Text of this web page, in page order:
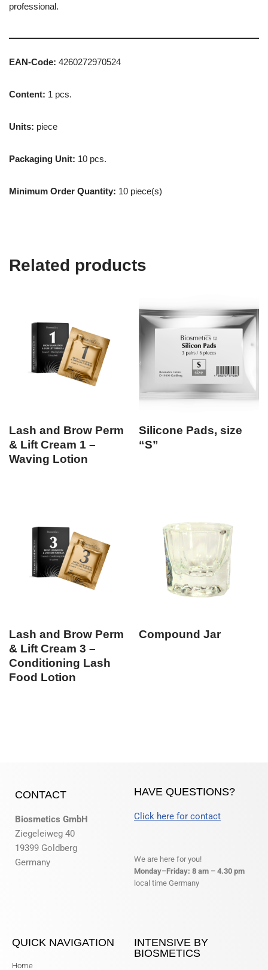
professional.
EAN-Code: 4260272970524
Content: 1 pcs.
Units: piece
Packaging Unit: 10 pcs.
Minimum Order Quantity: 10 piece(s)
Related products
Lash and Brow Perm
& Lift Cream 1 –
Waving Lotion
Silicone Pads, size
“S”
Lash and Brow Perm
& Lift Cream 3 –
Conditioning Lash
Food Lotion
Compound Jar
CONTACT
Biosmetics GmbH
Ziegeleiweg 40
19399 Goldberg
Germany
HAVE QUESTIONS?
Click here for contact
We are here for you!
Monday–Friday: 8 am – 4.30 pm
local time Germany
QUICK NAVIGATION
Home
INTENSIVE BY
BIOSMETICS